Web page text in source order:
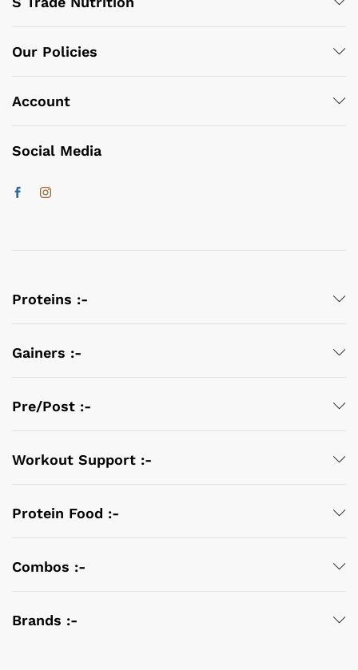
Our Policies
Account
Social Media
Proteins :-
Gainers :-
Pre/Post :-
Workout Support :-
Protein Food :-
Combos :-
Brands :-